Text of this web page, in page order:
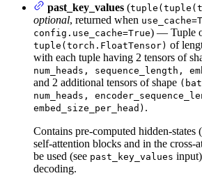
past_key_values (
optional, returned when
config.use_cache=True) — Tuple
tuple(torch.FloatTensor) of
with each tuple having 2 tensors of
num_heads, sequence_length,
and 2 additional tensors of shape
num_heads,
embed_size_per_head) .
Contains pre-computed hidden-states
self-attention blocks and in the cross-
be used (see past_key_values
decoding.